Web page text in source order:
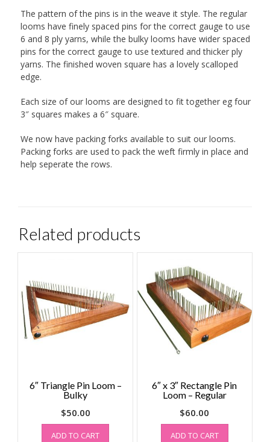
The pattern of the pins is in the weave it style. The regular
looms have finely spaced pins for the correct gauge to use
6 and 8 ply yarns, while the bulky looms have wider spaced
pins for the correct gauge to use textured and thicker ply
yarns. The finished woven square has a lovely scalloped
edge.
Each size of our looms are designed to fit together eg four
3″ squares makes a 6″ square.
We now have packing forks available to suit our looms.
Packing forks are used to pack the weft firmly in place and
help seperate the rows.
Related products
6″ Triangle Pin Loom –
Bulky
$50.00
ADD TO CART
6″ x 3″ Rectangle Pin
Loom – Regular
$60.00
ADD TO CART